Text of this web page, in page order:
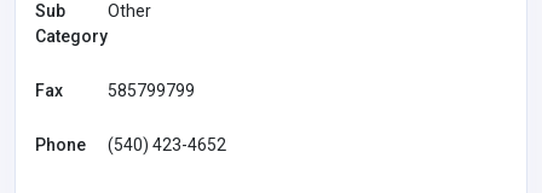
Sub
Category
Other
Fax 585799799
Phone (540) 423-4652